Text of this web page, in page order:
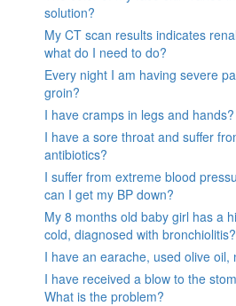
solution?
My CT scan results indicates
what do I need to do?
Every night I am having severe
groin?
I have cramps in legs and hands?
I have a sore throat and suffer
antibiotics?
I suffer from extreme blood
can I get my BP down?
My 8 months old baby girl has a
cold, diagnosed with bronchiolitis?
I have an earache, used olive oil,
I have received a blow to the
What is the problem?